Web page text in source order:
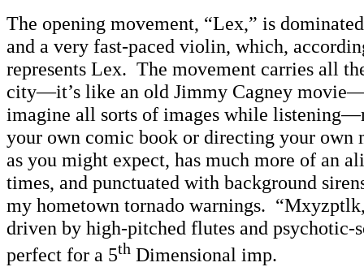
The opening movement, “Lex,” is
and a very fast-paced violin, which,
represents Lex. The movement carries all
city—it’s like an old Jimmy Cagney
imagine all sorts of images while
your own comic book or directing your own
as you might expect, has much more of an
times, and punctuated with background
my hometown tornado warnings.
driven by high-pitched flutes and
perfect for a 5th Dimensional imp.